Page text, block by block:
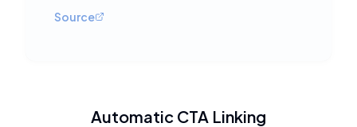
Source
Automatic CTA Linking